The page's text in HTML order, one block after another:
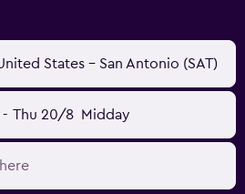
States - San Antonio (SAT)
- Thu 20/8 Midday